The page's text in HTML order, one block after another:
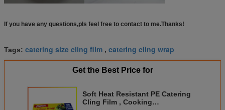
If you have any questions,pls feel free to contact to me.Thanks!
Tags: catering size cling film , catering cling wrap
Get the Best Price for
Soft Heat Resistant PE Catering
Cling Film , Cooking